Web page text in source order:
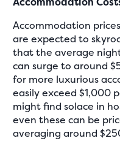
Accommodation
are expected to
that the average
can surge to around
for more luxurious
easily exceed $1,000
might find solace in
even these can be
averaging around